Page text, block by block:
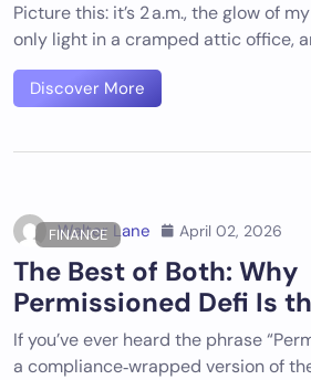
Picture this: it’s 2 a.m., the glow of
only light in a cramped attic office,
Discover More
FINANCE
Walter Lane April 02, 2026
The Best of Both: Why
Permissioned Defi Is
If you’ve ever heard the phrase
a compliance‑wrapped version of